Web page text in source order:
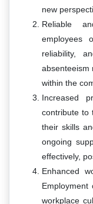
new
Reliable
employees
reliability,
absenteeism
within the
Increased
contribute to
their skills
ongoing
effectively,
Enhanced
workplace